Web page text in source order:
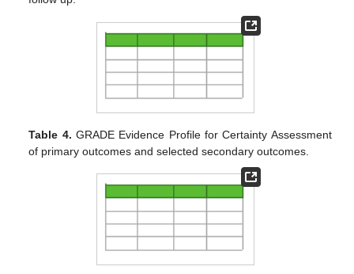
Table 4. GRADE Evidence Profile for Certainty Assessment
of primary outcomes and selected secondary outcomes.